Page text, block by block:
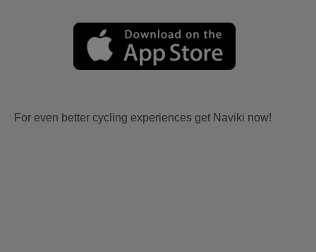
For even better cycling experiences get Naviki now!